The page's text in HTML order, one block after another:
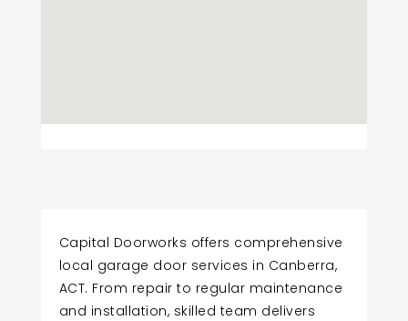
Capital Doorworks offers comprehensive
local garage door services in Canberra,
ACT. From repair to regular maintenance
and installation, skilled team delivers